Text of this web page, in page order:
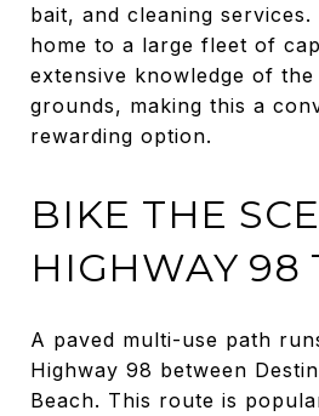
bait, and cleaning
home to a large fleet of
extensive knowledge of
grounds, making this a
rewarding option.
BIKE THE
HIGHWAY 98
A paved multi-use path
Highway 98 between
Beach. This route is